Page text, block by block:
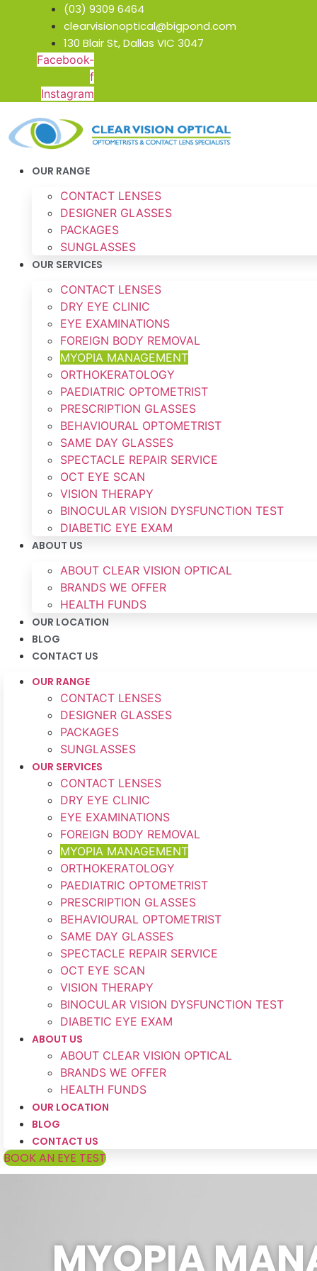
(03) 9309 6464
clearvisionoptical@bigpond.com
130 Blair St, Dallas VIC 3047
Facebook-
f
Instagram
OUR RANGE
CONTACT LENSES
DESIGNER GLASSES
PACKAGES
SUNGLASSES
OUR SERVICES
CONTACT LENSES
DRY EYE CLINIC
EYE EXAMINATIONS
FOREIGN BODY REMOVAL
MYOPIA MANAGEMENT
ORTHOKERATOLOGY
PAEDIATRIC OPTOMETRIST
PRESCRIPTION GLASSES
BEHAVIOURAL OPTOMETRIST
SAME DAY GLASSES
SPECTACLE REPAIR SERVICE
OCT EYE SCAN
VISION THERAPY
BINOCULAR VISION DYSFUNCTION TEST
DIABETIC EYE EXAM
ABOUT US
ABOUT CLEAR VISION OPTICAL
BRANDS WE OFFER
HEALTH FUNDS
OUR LOCATION
BLOG
CONTACT US
OUR RANGE
CONTACT LENSES
DESIGNER GLASSES
PACKAGES
SUNGLASSES
OUR SERVICES
CONTACT LENSES
DRY EYE CLINIC
EYE EXAMINATIONS
FOREIGN BODY REMOVAL
MYOPIA MANAGEMENT
ORTHOKERATOLOGY
PAEDIATRIC OPTOMETRIST
PRESCRIPTION GLASSES
BEHAVIOURAL OPTOMETRIST
SAME DAY GLASSES
SPECTACLE REPAIR SERVICE
OCT EYE SCAN
VISION THERAPY
BINOCULAR VISION DYSFUNCTION TEST
DIABETIC EYE EXAM
ABOUT US
ABOUT CLEAR VISION OPTICAL
BRANDS WE OFFER
HEALTH FUNDS
OUR LOCATION
BLOG
CONTACT US
BOOK AN EYE TEST
MYOPIA